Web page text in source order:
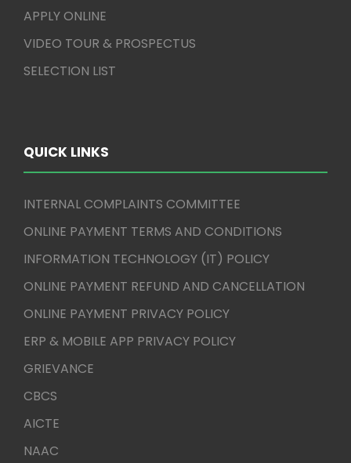
APPLY ONLINE
VIDEO TOUR & PROSPECTUS
SELECTION LIST
QUICK LINKS
INTERNAL COMPLAINTS COMMITTEE
ONLINE PAYMENT TERMS AND CONDITIONS
INFORMATION TECHNOLOGY (IT) POLICY
ONLINE PAYMENT REFUND AND CANCELLATION
ONLINE PAYMENT PRIVACY POLICY
ERP & MOBILE APP PRIVACY POLICY
GRIEVANCE
CBCS
AICTE
NAAC